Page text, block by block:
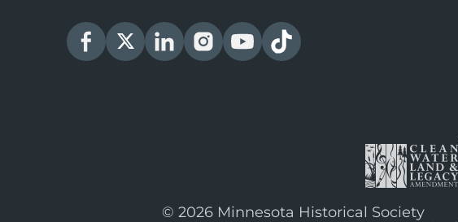
© 2026 Minnesota Historical Society